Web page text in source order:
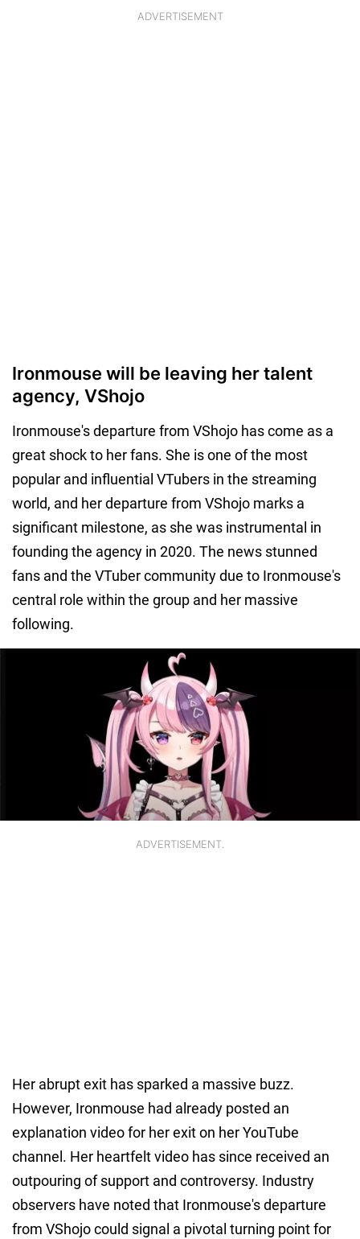
ADVERTISEMENT
Ironmouse will be leaving her talent
agency, VShojo
Ironmouse's departure from VShojo has come as a
great shock to her fans. She is one of the most
popular and influential VTubers in the streaming
world, and her departure from VShojo marks a
significant milestone, as she was instrumental in
founding the agency in 2020. The news stunned
fans and the VTuber community due to Ironmouse's
central role within the group and her massive
following.
ADVERTISEMENT.
Her abrupt exit has sparked a massive buzz.
However, Ironmouse had already posted an
explanation video for her exit on her YouTube
channel. Her heartfelt video has since received an
outpouring of support and controversy. Industry
observers have noted that Ironmouse's departure
from VShojo could signal a pivotal turning point for